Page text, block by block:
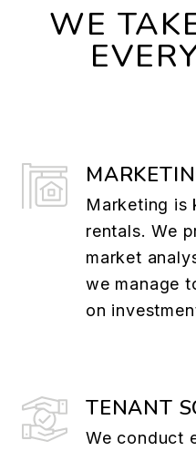
WE
Marketing is
rentals. We
market
we manage
on
TENANT
We conduct